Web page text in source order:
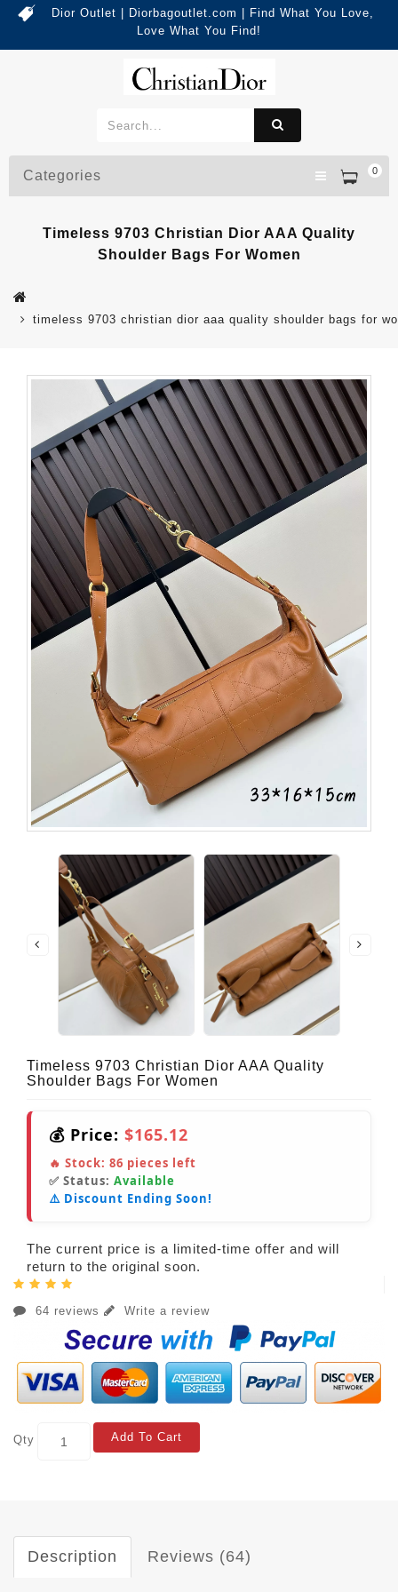
Dior Outlet | Diorbagoutlet.com | Find What You Love,
Love What You Find!
0
Categories
Timeless 9703 Christian Dior AAA Quality
Shoulder Bags For Women
timeless 9703 christian dior aaa quality shoulder bags for
Timeless 9703 Christian Dior AAA Quality
Shoulder Bags For Women
💰 Price: $165.12
🔥 Stock: 86 pieces left
✅ Status: Available
⚠️ Discount Ending Soon!
The current price is a limited-time offer and will
return to the original soon.
64 reviews Write a review
Qty Add To Cart
Description Reviews (64)